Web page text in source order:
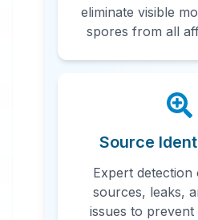
eliminate visible
spores from all
Source
Expert detection
sources, leaks,
issues to